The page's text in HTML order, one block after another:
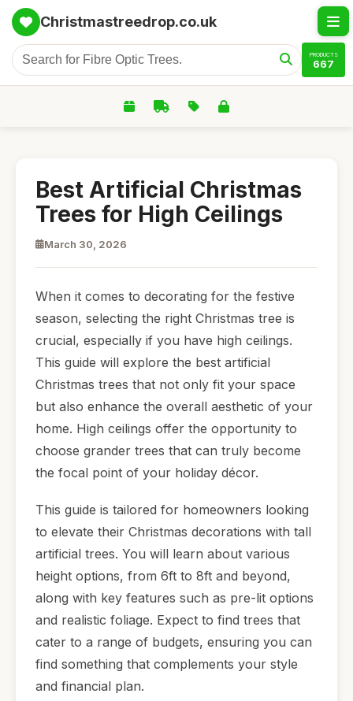
Christmastreedrop.co.uk
PRODUCTS
667
Best Artificial Christmas
Trees for High Ceilings
March 30, 2026
When it comes to decorating for the festive
season, selecting the right Christmas tree is
crucial, especially if you have high ceilings.
This guide will explore the best artificial
Christmas trees that not only fit your space
but also enhance the overall aesthetic of your
home. High ceilings offer the opportunity to
choose grander trees that can truly become
the focal point of your holiday décor.
This guide is tailored for homeowners looking
to elevate their Christmas decorations with tall
artificial trees. You will learn about various
height options, from 6ft to 8ft and beyond,
along with key features such as pre-lit options
and realistic foliage. Expect to find trees that
cater to a range of budgets, ensuring you can
find something that complements your style
and financial plan.